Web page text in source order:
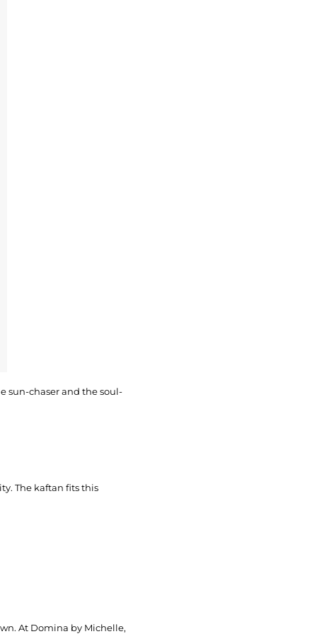
sun-chaser and the soul-
The kaftan fits this
At Domina by Michelle,